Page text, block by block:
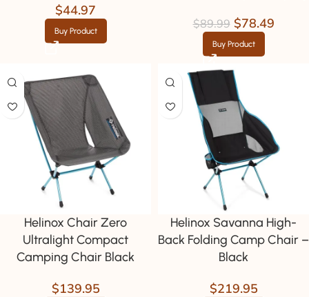
$44.97
Buy Product
$89.99 $78.49
Buy Product
Helinox Chair Zero
Ultralight Compact
Camping Chair Black
$139.95
Helinox Savanna High-
Back Folding Camp Chair –
Black
$219.95